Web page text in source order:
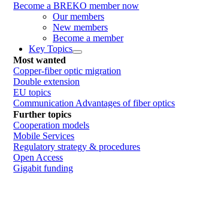
Become a BREKO member now
Our members
New members
Become a member
Key Topics
Most wanted
Copper-fiber optic migration
Double extension
EU topics
Communication Advantages of fiber optics
Further topics
Cooperation models
Mobile Services
Regulatory strategy & procedures
Open Access
Gigabit funding